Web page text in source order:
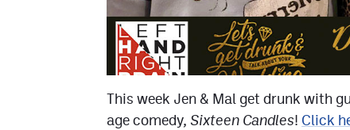
This week Jen & Mal get drunk with
age comedy, Sixteen Candles! Click